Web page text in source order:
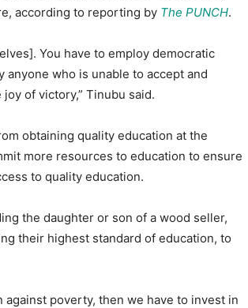
according to reporting by The PUNCH.
You have to employ democratic
anyone who is unable to accept and
of victory,” Tinubu said.
obtaining quality education at the
more resources to education to ensure
to quality education.
the daughter or son of a wood seller,
their highest standard of education, to
poverty, then we have to invest in